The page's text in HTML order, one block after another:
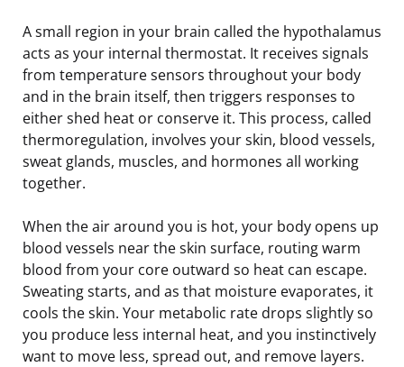
A small region in your brain called the hypothalamus
acts as your internal thermostat. It receives signals
from temperature sensors throughout your body
and in the brain itself, then triggers responses to
either shed heat or conserve it. This process, called
thermoregulation, involves your skin, blood vessels,
sweat glands, muscles, and hormones all working
together.
When the air around you is hot, your body opens up
blood vessels near the skin surface, routing warm
blood from your core outward so heat can escape.
Sweating starts, and as that moisture evaporates, it
cools the skin. Your metabolic rate drops slightly so
you produce less internal heat, and you instinctively
want to move less, spread out, and remove layers.